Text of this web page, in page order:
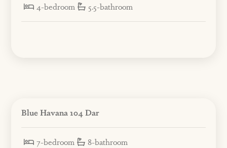
4-bedroom 5.5-bathroom
Blue Havana 104 Dar
7-bedroom 8-bathroom